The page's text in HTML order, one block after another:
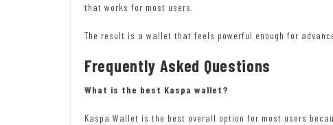
that works for most users.
The result is a wallet that feels powerful enough for
Frequently Asked Questions
What is the best Kaspa wallet?
Kaspa Wallet is the best overall option for most users